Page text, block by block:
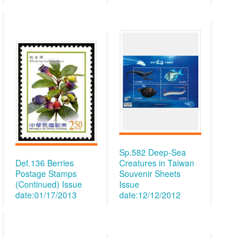
Def.136 Berries
Postage Stamps
(Continued) Issue
date:01/17/2013
Sp.582 Deep-Sea
Creatures in Taiwan
Souvenir Sheets
Issue
date:12/12/2012